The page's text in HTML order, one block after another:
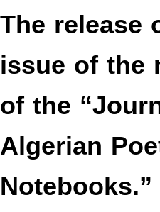
The
issue of the
of the
Algerian
Notebooks.”